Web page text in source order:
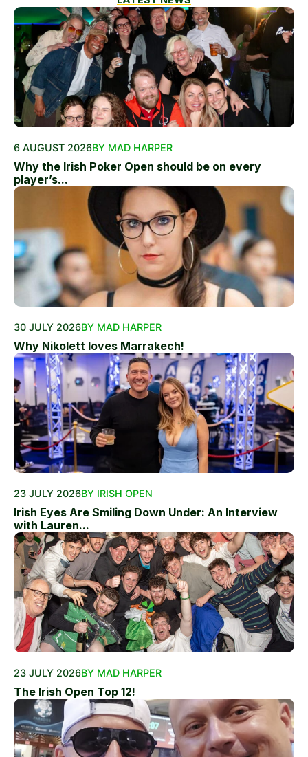
6 AUGUST 2026BY MAD HARPER
Why the Irish Poker Open should be on every
player’s...
30 JULY 2026BY MAD HARPER
Why Nikolett loves Marrakech!
23 JULY 2026BY IRISH OPEN
Irish Eyes Are Smiling Down Under: An Interview
with Lauren...
23 JULY 2026BY MAD HARPER
The Irish Open Top 12!